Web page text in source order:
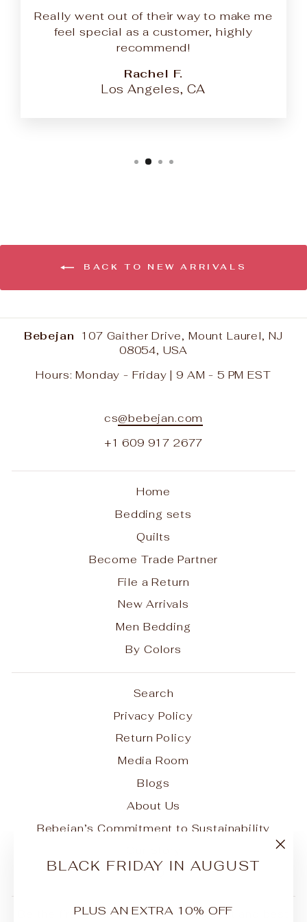
BLACK FRIDAY IN AUGUST
PLUS AN EXTRA 10% OFF
Really went out of their way to make me
feel special as a customer, highly
recommend!
Rachel F.
Los Angeles, CA
BACK TO NEW ARRIVALS
Bebejan 107 Gaither Drive, Mount Laurel, NJ
08054, USA
Hours: Monday - Friday | 9 AM - 5 PM EST
cs@bebejan.com
+1 609 917 2677
Home
Bedding sets
Quilts
Become Trade Partner
File a Return
New Arrivals
Men Bedding
By Colors
Search
Privacy Policy
Return Policy
Media Room
Blogs
About Us
Bebejan’s Commitment to Sustainability
FAQ
Be the first to know about our biggest and best